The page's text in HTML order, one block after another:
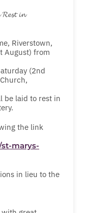
𝓲𝓷
Riverstown,
August) from
(2nd
be laid to rest in
the link
marys-
in lieu to the